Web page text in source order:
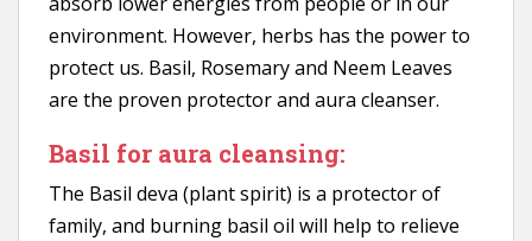
environment. However, herbs has the power to
protect us. Basil, Rosemary and Neem Leaves
are the proven protector and aura cleanser.
Basil for aura cleansing:
The Basil deva (plant spirit) is a protector of
family, and burning basil oil will help to relieve